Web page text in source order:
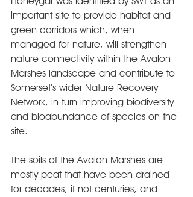
important site to provide habitat and
green corridors which, when
managed for nature, will strengthen
nature connectivity within the Avalon
Marshes landscape and contribute to
Somerset’s wider Nature Recovery
Network, in turn improving biodiversity
and bioabundance of species on the
site.
The soils of the Avalon Marshes are
mostly peat that have been drained
for decades, if not centuries, and